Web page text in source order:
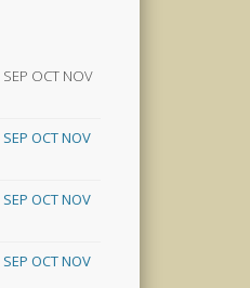
SEP OCT NOV
SEP OCTNOV
SEP OCTNOV
SEP OCTNOV